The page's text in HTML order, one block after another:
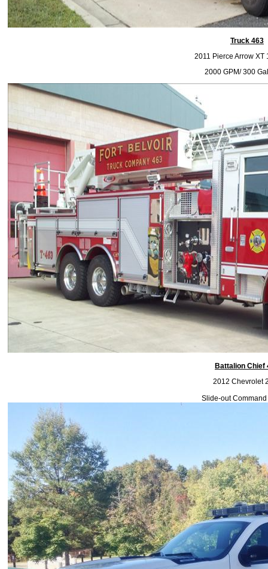
Truck 463
2011 Pierce Arrow XT
2000 GPM/ 300
Battalion Chief
2012 Chevrolet
Slide-out